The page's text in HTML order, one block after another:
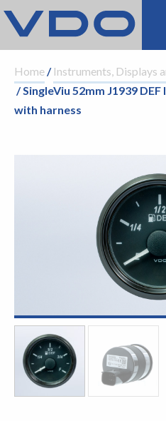
Home/ Instruments, Displays
/ SingleViu 52mm J1939
with harness